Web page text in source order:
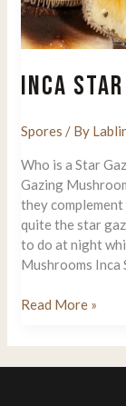
INCA
Spores / By
Who is a Star
Gazing
they
quite the star
to do at night
Mushrooms Inca
Inca
Gazer
Mushrooms
Read More »